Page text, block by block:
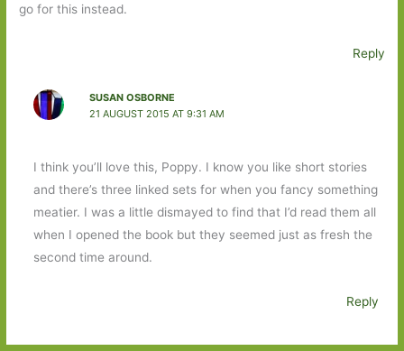
go for this instead.
Reply
SUSAN OSBORNE
21 AUGUST 2015 AT 9:31 AM
I think you’ll love this, Poppy. I know you like short stories
and there’s three linked sets for when you fancy something
meatier. I was a little dismayed to find that I’d read them all
when I opened the book but they seemed just as fresh the
second time around.
Reply